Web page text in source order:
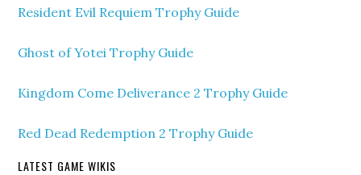
Resident Evil Requiem Trophy Guide
Ghost of Yotei Trophy Guide
Kingdom Come Deliverance 2 Trophy Guide
Red Dead Redemption 2 Trophy Guide
LATEST GAME WIKIS